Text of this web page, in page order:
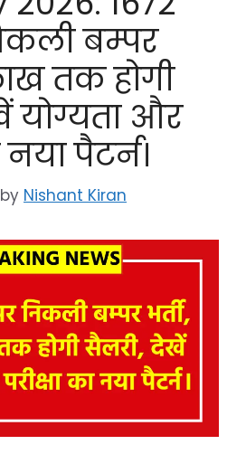
बम्पर
तक होगी
योग्यता और
नया पैटर्न।
by Nishant Kiran